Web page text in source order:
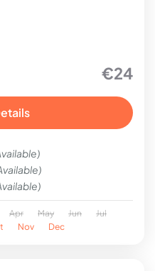
€24
Apr May Jun
Jul
Nov Dec